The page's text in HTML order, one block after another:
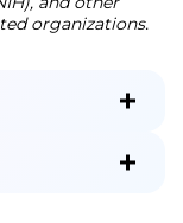
organizations.